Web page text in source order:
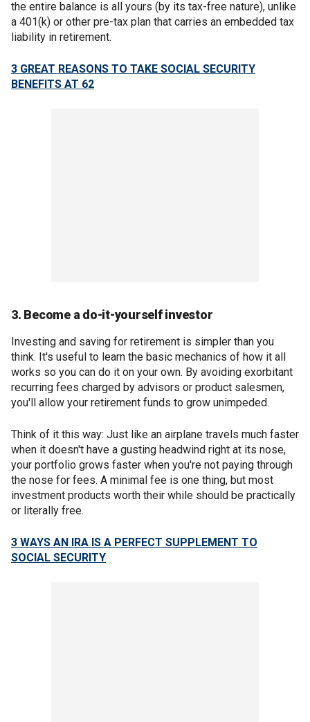
the entire balance is all yours (by its tax-free nature), unlike
a 401(k) or other pre-tax plan that carries an embedded tax
liability in retirement.
3 GREAT REASONS TO TAKE SOCIAL SECURITY
BENEFITS AT 62
3. Become a do-it-yourself investor
Investing and saving for retirement is simpler than you
think. It's useful to learn the basic mechanics of how it all
works so you can do it on your own. By avoiding exorbitant
recurring fees charged by advisors or product salesmen,
you'll allow your retirement funds to grow unimpeded.
Think of it this way: Just like an airplane travels much faster
when it doesn't have a gusting headwind right at its nose,
your portfolio grows faster when you're not paying through
the nose for fees. A minimal fee is one thing, but most
investment products worth their while should be practically
or literally free.
3 WAYS AN IRA IS A PERFECT SUPPLEMENT TO
SOCIAL SECURITY